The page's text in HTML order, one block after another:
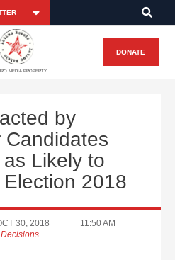
MEDIA PROPERTY
DONATE
by
Candidates
Likely to
2018
30, 2018
11:50 AM